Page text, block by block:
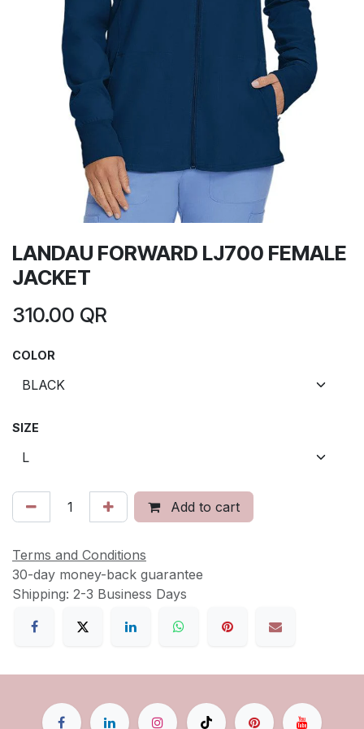
LANDAU FORWARD LJ700 FEMALE
JACKET
310.00 QR
COLOR
SIZE
Add to cart
Terms and Conditions
30-day money-back guarantee
Shipping: 2-3 Business Days